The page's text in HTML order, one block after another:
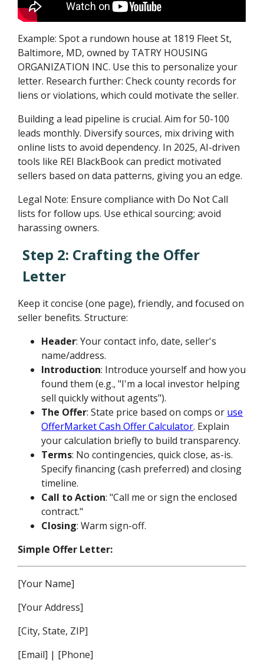
Example: Spot a rundown house at 1819 Fleet St,
Baltimore, MD, owned by TATRY HOUSING
ORGANIZATION INC. Use this to personalize your
letter. Research further: Check county records for
liens or violations, which could motivate the seller.
Building a lead pipeline is crucial. Aim for 50-100
leads monthly. Diversify sources, mix driving with
online lists to avoid dependency. In 2025, AI-driven
tools like REI BlackBook can predict motivated
sellers based on data patterns, giving you an edge.
Legal Note: Ensure compliance with Do Not Call
lists for follow ups. Use ethical sourcing; avoid
harassing owners.
Step 2: Crafting the Offer
Letter
Keep it concise (one page), friendly, and focused on
seller benefits. Structure:
Header: Your contact info, date, seller's
name/address.
Introduction: Introduce yourself and how you
found them (e.g., "I'm a local investor helping
sell quickly without agents").
The Offer: State price based on comps or use
OfferMarket Cash Offer Calculator. Explain
your calculation briefly to build transparency.
Terms: No contingencies, quick close, as-is.
Specify financing (cash preferred) and closing
timeline.
Call to Action: "Call me or sign the enclosed
contract."
Closing: Warm sign-off.
Simple Offer Letter:
[Your Name]
[Your Address]
[City, State, ZIP]
[Email] | [Phone]